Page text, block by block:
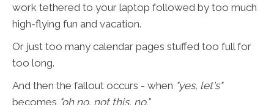
work tethered to your laptop followed by too much
high-flying fun and vacation.
Or just too many calendar pages stuffed too full for
too long.
And then the fallout occurs - when "yes, let's"
becomes "oh no, not this, no."